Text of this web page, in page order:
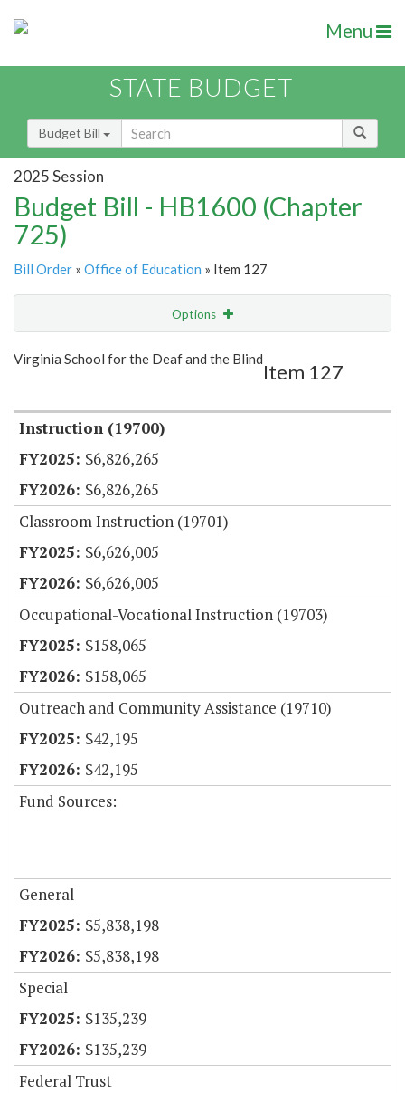
Menu
STATE BUDGET
Budget Bill
2025 Session
Budget Bill - HB1600 (Chapter
725)
Bill Order » Office of Education » Item 127
Options
Show Highlight Email
Virginia School for the Deaf and the Blind
Item 127
Instruction (19700)
$6,826,265
$6,826,265
Classroom Instruction (19701)
$6,626,005
$6,626,005
Occupational-Vocational Instruction (19703)
$158,065
$158,065
Outreach and Community Assistance (19710)
$42,195
$42,195
Fund Sources:
General
$5,838,198
$5,838,198
Special
$135,239
$135,239
Federal Trust